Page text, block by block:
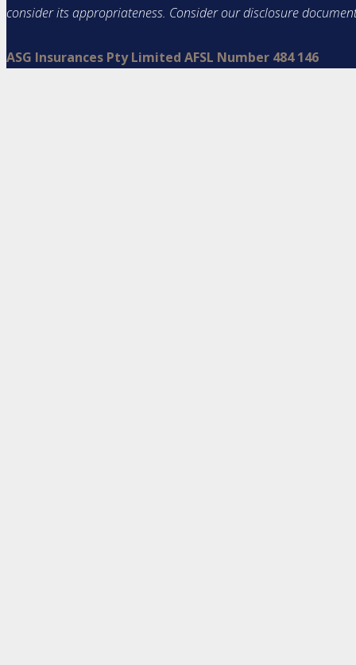
consider its appropriateness. Consider our disclosure
ASG Insurances Pty Limited AFSL Number 484 146